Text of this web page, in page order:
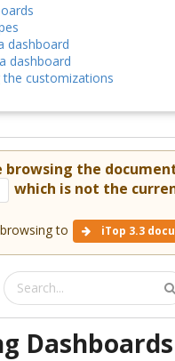
dashboard
dashboard
the customizations
browsing the
which is not the
to iTop 3.3
Dashboards